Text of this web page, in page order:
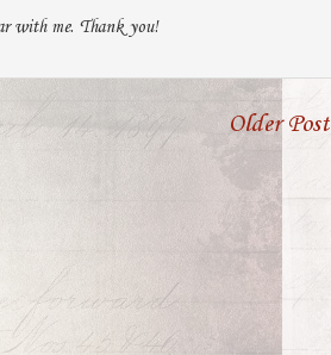
with me. Thank you!
Older Post